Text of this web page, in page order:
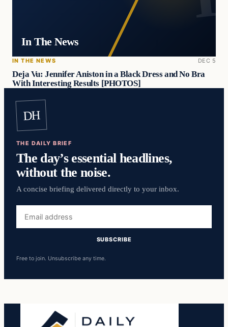
In The News
IN THE NEWS DEC 5
Deja Vu: Jennifer Aniston in a Black Dress and No Bra
With Interesting Results [PHOTOS]
DH
THE DAILY BRIEF
The day’s essential headlines,
without the noise.
A concise briefing delivered directly to your inbox.
address
SUBSCRIBE
Free to join. Unsubscribe any time.